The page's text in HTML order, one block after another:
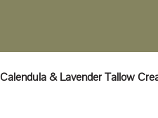
Calendula & Lavender Tallow